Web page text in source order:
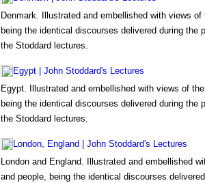
Denmark. Illustrated and embellished with views
being the identical discourses delivered during the
the Stoddard lectures.
Egypt | John Stoddard's Lectures
Egypt. Illustrated and embellished with views of
being the identical discourses delivered during the
the Stoddard lectures.
London, England | John Stoddard's Lectures
London and England. Illustrated and embellished
and people, being the identical discourses